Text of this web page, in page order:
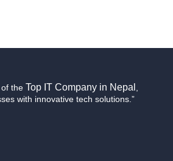
the Top IT Company in Nepal
with innovative tech solutions.”